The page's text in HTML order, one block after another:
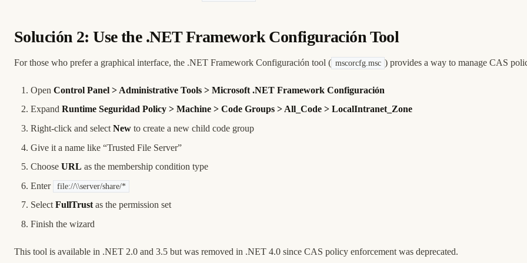
Solución 2: Use the .NET Framework Configuración Tool
For those who prefer a graphical interface, the .NET Framework Configuración tool ( mscorcfg.msc ) provides a way to manage CAS
Open Control Panel > Administrative Tools > Microsoft .NET Framework Configuración
Expand Runtime Seguridad Policy > Machine > Code Groups > All_Code > LocalIntranet_Zone
Right-click and select New to create a new child code group
Give it a name like “Trusted File Server”
Choose URL as the membership condition type
Enter
file://\\server/share/*
Select FullTrust as the permission set
Finish the wizard
This tool is available in .NET 2.0 and 3.5 but was removed in .NET 4.0 since CAS policy enforcement was deprecated.